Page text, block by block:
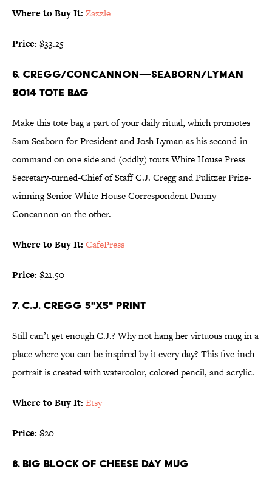
Where to Buy It: Zazzle
Price: $33.25
6. CREGG/CONCANNON—SEABORN/LYMAN
2014 TOTE BAG
Make this tote bag a part of your daily ritual, which promotes
Sam Seaborn for President and Josh Lyman as his second-in-
command on one side and (oddly) touts White House Press
Secretary-turned-Chief of Staff C.J. Cregg and Pulitzer Prize-
winning Senior White House Correspondent Danny
Concannon on the other.
Where to Buy It: CafePress
Price: $21.50
7. C.J. CREGG 5"X5" PRINT
Still can’t get enough C.J.? Why not hang her virtuous mug in a
place where you can be inspired by it every day? This five-inch
portrait is created with watercolor, colored pencil, and acrylic.
Where to Buy It: Etsy
Price: $20
8. BIG BLOCK OF CHEESE DAY MUG